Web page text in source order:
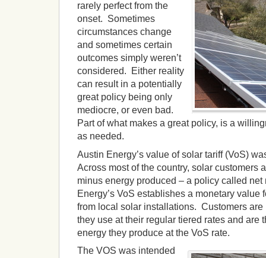
rarely perfect from the
onset. Sometimes
circumstances change
and sometimes certain
outcomes simply weren’t
considered. Either reality
can result in a potentially
great policy being only
mediocre, or even bad.
Part of what makes a great policy, is a
as needed.
Austin Energy’s value of solar tariff (VoS)
Across most of the country, solar customers
minus energy produced – a policy called
Energy’s VoS establishes a monetary value
from local solar installations. Customers
they use at their regular tiered rates and are
energy they produce at the VoS rate.
The VOS was intended